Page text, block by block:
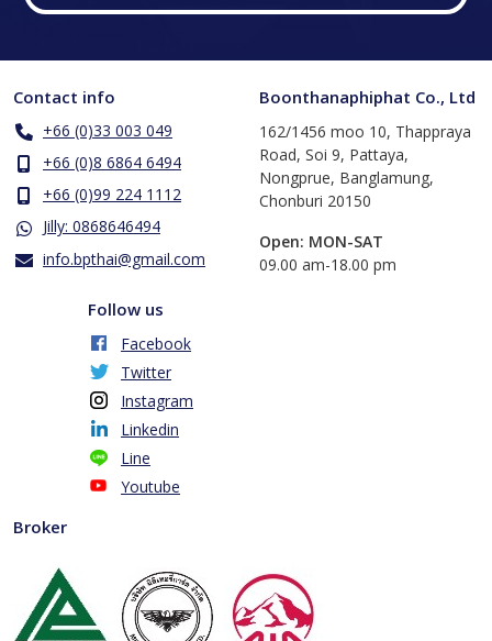
Contact info
+66 (0)33 003 049
+66 (0)8 6864 6494
+66 (0)99 224 1112
Jilly: 0868646494
info.bpthai@gmail.com
Boonthanaphiphat Co., Ltd
162/1456 moo 10, Thappraya
Road, Soi 9, Pattaya,
Nongprue, Banglamung,
Chonburi 20150
Open: MON-SAT
​09.00 am-18.00 pm
Follow us
Facebook
Twitter
Instagram
Linkedin
Line
Youtube
Broker